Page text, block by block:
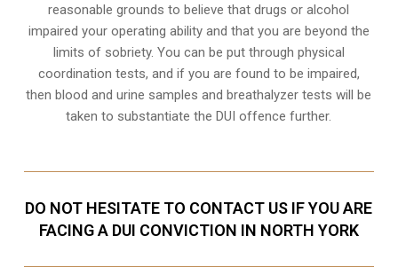
reasonable grounds to believe that drugs or alcohol
impaired your operating ability and that you are beyond the
limits of sobriety. You can be put through physical
coordination tests, and if you are found to be impaired,
then blood and urine samples and breathalyzer tests will be
taken to substantiate the DUI offence further.
DO NOT HESITATE TO CONTACT US IF YOU ARE
FACING A DUI CONVICTION IN NORTH YORK